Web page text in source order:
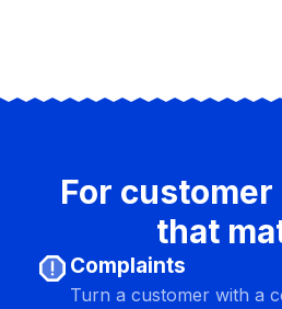
For
that
report Complaints
Turn a customer with a